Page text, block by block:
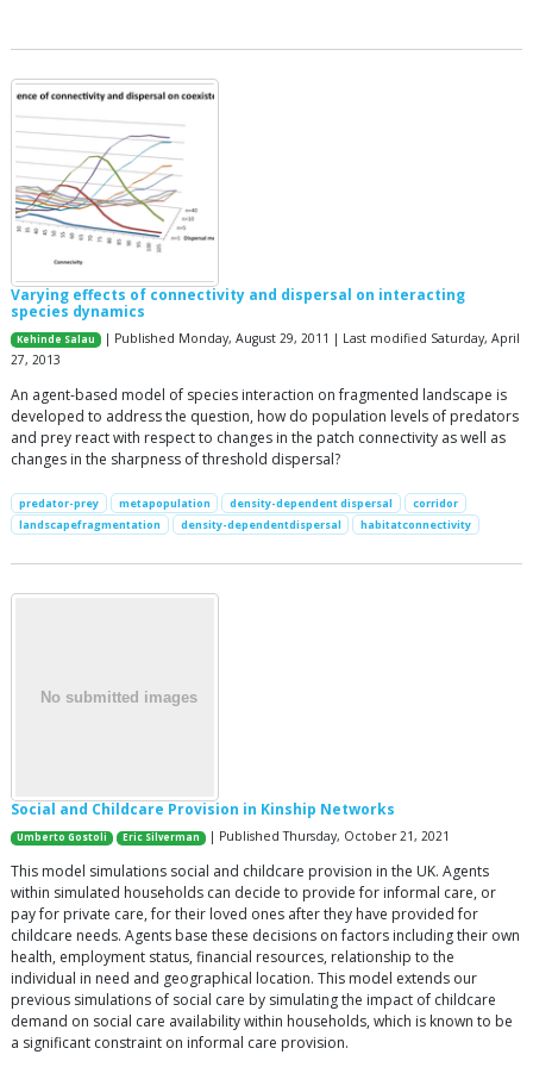
Varying effects of connectivity and dispersal on interacting
species dynamics
Kehinde Salau
| Published Monday, August 29, 2011 | Last modified Saturday, April
27, 2013
An agent-based model of species interaction on fragmented landscape is
developed to address the question, how do population levels of predators
and prey react with respect to changes in the patch connectivity as well as
changes in the sharpness of threshold dispersal?
predator-prey metapopulation density-dependent dispersal
corridor
landscapefragmentation
density-dependentdispersal habitatconnectivity
Social and Childcare Provision in Kinship Networks
Umberto Gostoli Eric Silverman | Published Thursday, October 21, 2021
This model simulations social and childcare provision in the UK. Agents
within simulated households can decide to provide for informal care, or
pay for private care, for their loved ones after they have provided for
childcare needs. Agents base these decisions on factors including their own
health, employment status, financial resources, relationship to the
individual in need and geographical location. This model extends our
previous simulations of social care by simulating the impact of childcare
demand on social care availability within households, which is known to be
a significant constraint on informal care provision.